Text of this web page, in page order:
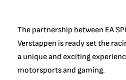
The partnership between EA
Verstappen is ready set the
a unique and exciting
motorsports and gaming.